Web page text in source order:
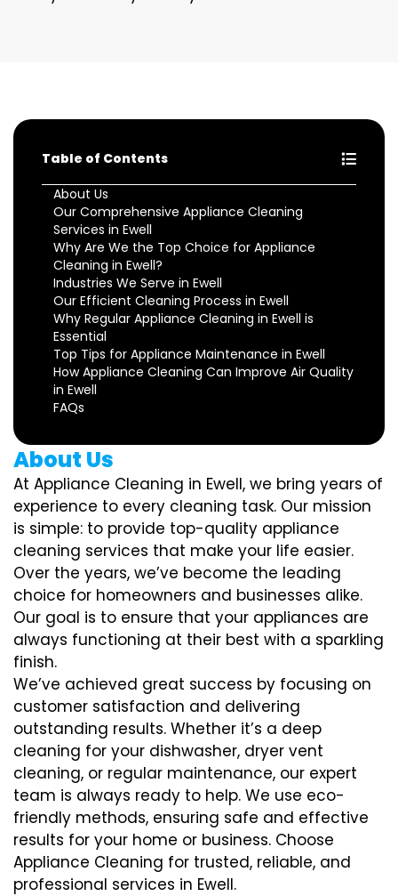
Table of Contents
About Us
Our Comprehensive Appliance Cleaning
Services in Ewell
Why Are We the Top Choice for Appliance
Cleaning in Ewell?
Industries We Serve in Ewell
Our Efficient Cleaning Process in Ewell
Why Regular Appliance Cleaning in Ewell is
Essential
Top Tips for Appliance Maintenance in Ewell
How Appliance Cleaning Can Improve Air Quality
in Ewell
FAQs
About Us
At Appliance Cleaning in Ewell, we bring years of
experience to every cleaning task. Our mission
is simple: to provide top-quality appliance
cleaning services that make your life easier.
Over the years, we’ve become the leading
choice for homeowners and businesses alike.
Our goal is to ensure that your appliances are
always functioning at their best with a sparkling
finish.
We’ve achieved great success by focusing on
customer satisfaction and delivering
outstanding results. Whether it’s a deep
cleaning for your dishwasher, dryer vent
cleaning, or regular maintenance, our expert
team is always ready to help. We use eco-
friendly methods, ensuring safe and effective
results for your home or business. Choose
Appliance Cleaning for trusted, reliable, and
professional services in Ewell.